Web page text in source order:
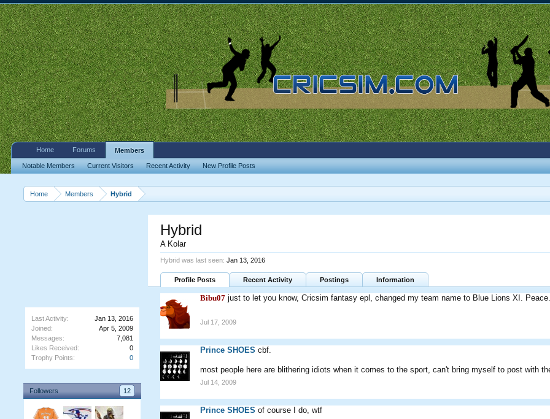
Home Members Hybrid
Last Activity:
Jan 13, 2016
Joined:
Apr 5, 2009
Messages:
7,081
Likes Received:
0
Trophy Points:
0
Followers 12
Hybrid
A Kolar
Hybrid was last seen: Jan 13, 2016
Profile Posts Recent Activity Postings Information
Bibu07 just to let you know, Cricsim fantasy epl, changed my team name to Blue Lions XI. Peace.
Jul 17, 2009
Prince SHOES cbf.
most people here are blithering idiots when it comes to the sport, can't bring myself to post with
Jul 14, 2009
Prince SHOES of course I do, wtf
Home Forums Members
Notable Members Current Visitors Recent Activity New Profile Posts